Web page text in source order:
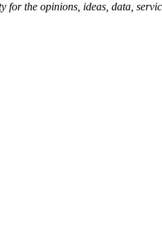
the opinions, ideas, data,